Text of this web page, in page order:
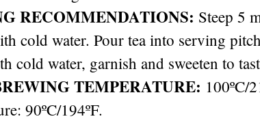
RECOMMENDATIONS: Steep 5
cold water. Pour tea into serving
cold water, garnish and sweeten to
TEMPERATURE: 100ºC/
90ºC/194ºF.